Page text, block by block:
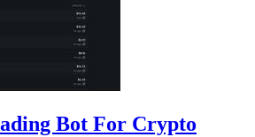
Bot For Crypto